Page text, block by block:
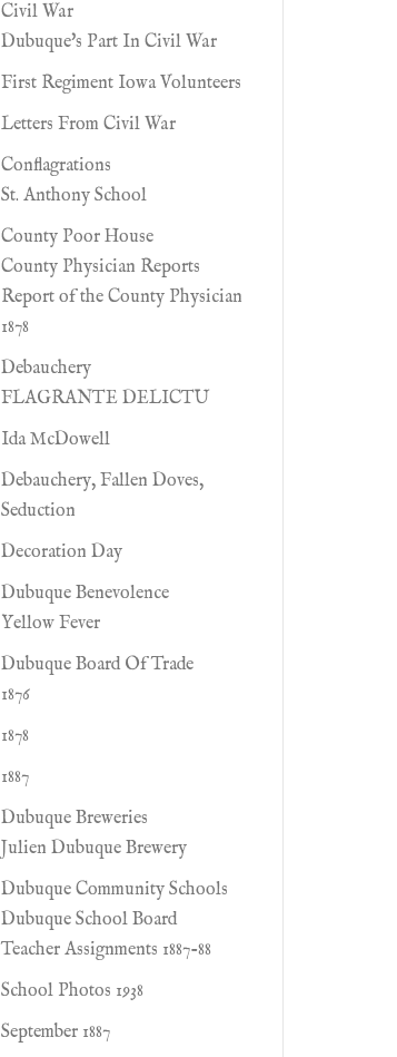
Civil War
Dubuque's Part In Civil War
First Regiment Iowa Volunteers
Letters From Civil War
Conflagrations
St. Anthony School
County Poor House
County Physician Reports
Report of the County Physician
1878
Debauchery
FLAGRANTE DELICTU
Ida McDowell
Debauchery, Fallen Doves,
Seduction
Decoration Day
Dubuque Benevolence
Yellow Fever
Dubuque Board Of Trade
1876
1878
1887
Dubuque Breweries
Julien Dubuque Brewery
Dubuque Community Schools
Dubuque School Board
Teacher Assignments 1887-88
School Photos 1938
September 1887